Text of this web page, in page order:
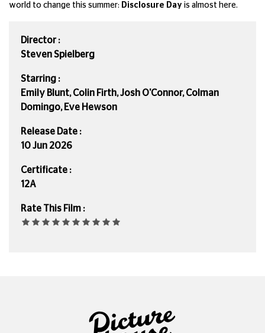
world to change this summer: Disclosure Day is almost here.
Director :
Steven Spielberg
Starring :
Emily Blunt, Colin Firth, Josh O'Connor, Colman
Domingo, Eve Hewson
Release Date :
10 Jun 2026
Certificate :
12A
Rate This Film :